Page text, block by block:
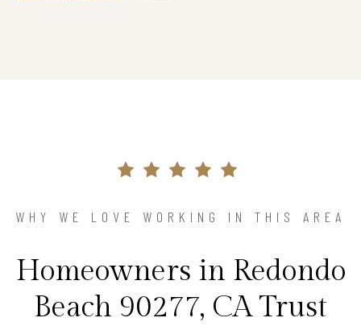
WHY WE LOVE WORKING IN THIS AREA
Homeowners in Redondo
Beach 90277, CA Trust